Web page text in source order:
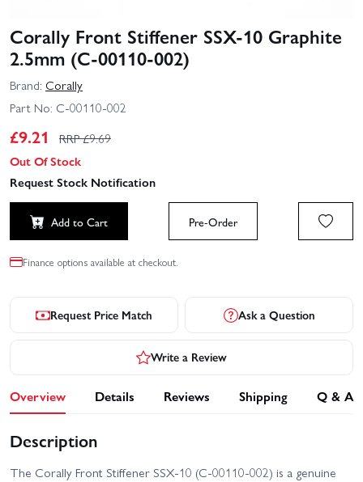
Corally Front Stiffener SSX-10 Graphite
2.5mm (C-00110-002)
Brand: Corally
Part No: C-00110-002
£9.21 RRP £9.69
Out Of Stock
Request Stock Notification
Add to Cart Pre-Order
Finance options available at checkout.
Request Price Match Ask a Question
Write a Review
Overview Details Reviews Shipping Q & A
Description
The Corally Front Stiffener SSX-10 (C-00110-002) is a genuine